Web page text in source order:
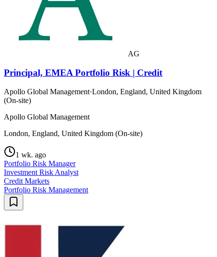
AG
Principal, EMEA Portfolio Risk | Credit
Apollo Global Management·London, England, United Kingdom
(On-site)
Apollo Global Management
London, England, United Kingdom (On-site)
1 wk. ago
Portfolio Risk Manager
Investment Risk Analyst
Credit Markets
Portfolio Risk Management